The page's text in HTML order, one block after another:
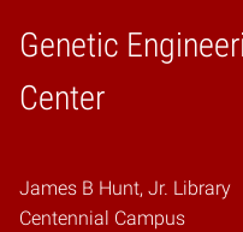
Genetic
Center
Home
James B Hunt, Jr. Library
Centennial Campus